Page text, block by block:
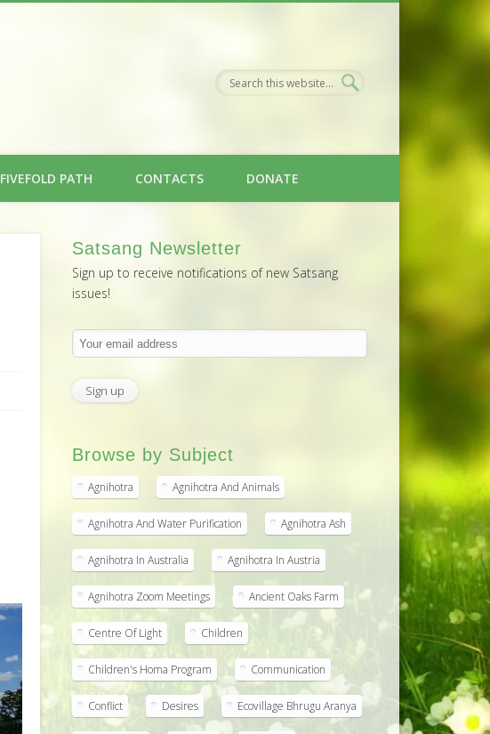
FIVEFOLD PATH CONTACTS DONATE
Satsang Newsletter
Sign up to receive notifications of new Satsang
issues!
Browse by Subject
Agnihotra Agnihotra And Animals
Agnihotra And Water Purification Agnihotra Ash
Agnihotra In Australia Agnihotra In Austria
Agnihotra Zoom Meetings Ancient Oaks Farm
Centre Of Light Children
Children's Homa Program Communication
Conflict Desires Ecovillage Bhrugu Aranya